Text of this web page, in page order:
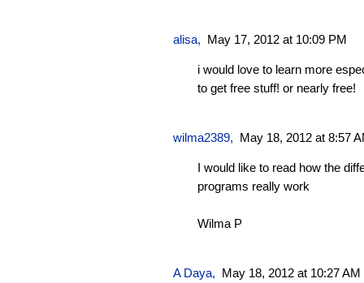
alisa, May 17, 2012 at 10:09 PM
i would love to learn more
to get free stuff! or nearly free!
wilma2389, May 18, 2012 at 8:57
I would like to read how the
programs really work
Wilma P
A Daya, May 18, 2012 at 10:27 AM